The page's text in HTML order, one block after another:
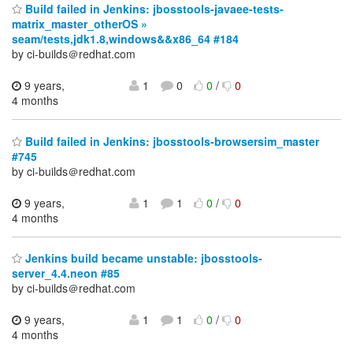
Build failed in Jenkins: jbosstools-javaee-tests-
matrix_master_otherOS »
seam/tests,jdk1.8,windows&&x86_64 #184
by ci-builds＠redhat.com
9 years,
4 months
1 0 0/ 0
Build failed in Jenkins: jbosstools-browsersim_master
#745
by ci-builds＠redhat.com
9 years,
4 months
1 1 0/ 0
Jenkins build became unstable: jbosstools-
server_4.4.neon #85
by ci-builds＠redhat.com
9 years,
4 months
1 1 0/ 0